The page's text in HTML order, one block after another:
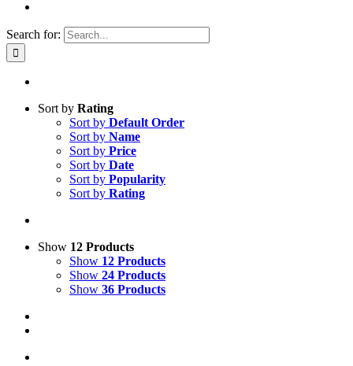
Search for:
Sort by Rating
Sort by Default Order
Sort by Name
Sort by Price
Sort by Date
Sort by Popularity
Sort by Rating
Show 12 Products
Show 12 Products
Show 24 Products
Show 36 Products